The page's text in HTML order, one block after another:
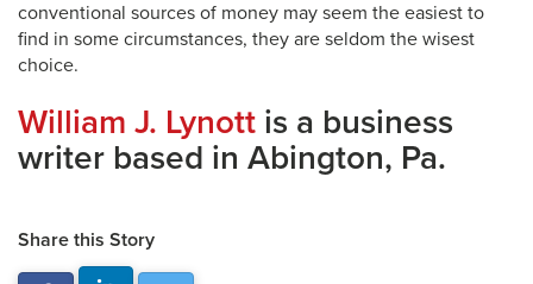
conventional sources of money may seem the easiest to
find in some circumstances, they are seldom the wisest
choice.
William J. Lynott is a business
writer based in Abington, Pa.
Share this Story